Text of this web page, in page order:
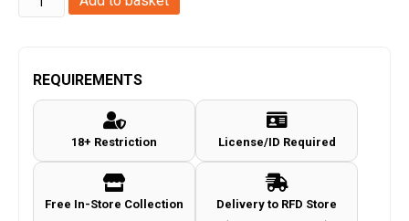
P08
Blowback
Pistol
AAKCMB410AZB)
REQUIREMENTS
18+ Restriction License/ID Required
Free In-Store Collection Delivery to RFD Store